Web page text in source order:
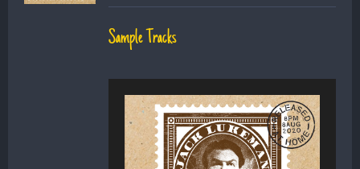
Sample Tracks